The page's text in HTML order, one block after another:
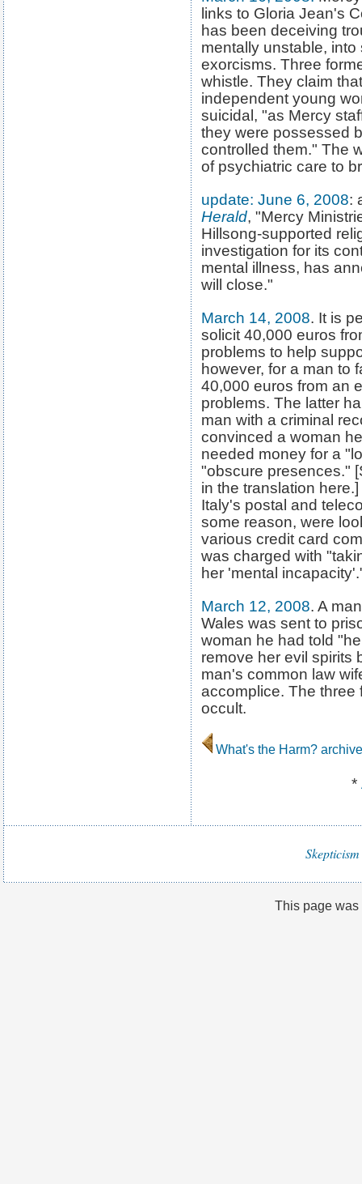
links to Gloria Jean's
has been deceiving
mentally unstable,
exorcisms. Three
whistle. They claim
independent young
suicidal, "as Mercy
they were possessed
controlled them." The
of psychiatric care to
update: June 6, 2008:
Herald, "Mercy
Hillsong-supported
investigation for its
mental illness, has
will close."
March 14, 2008. It is
solicit 40,000 euros
problems to help
however, for a man to
40,000 euros from an
problems. The latter
man with a criminal
convinced a woman
needed money for a
"obscure presences."
in the translation
Italy's postal and
some reason, were
various credit card
was charged with
her 'mental
March 12, 2008. A
Wales was sent to
woman he had told
remove her evil spirits
man's common law
accomplice. The three
occult.
What's the Harm?
*
This page